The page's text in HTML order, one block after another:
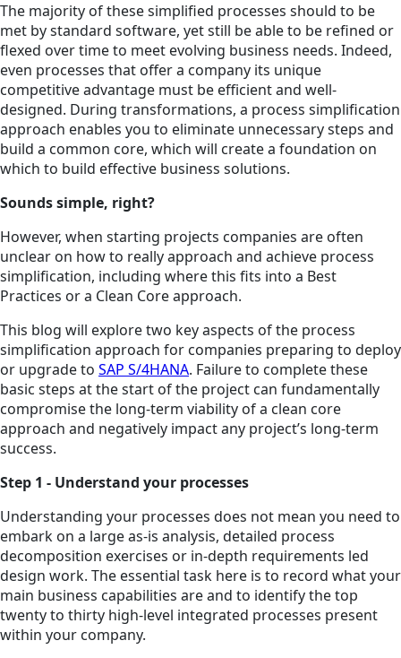
The majority of these simplified processes should to be
met by standard software, yet still be able to be refined or
flexed over time to meet evolving business needs. Indeed,
even processes that offer a company its unique
competitive advantage must be efficient and well-
designed. During transformations, a process simplification
approach enables you to eliminate unnecessary steps and
build a common core, which will create a foundation on
which to build effective business solutions.
Sounds simple, right?
However, when starting projects companies are often
unclear on how to really approach and achieve process
simplification, including where this fits into a Best
Practices or a Clean Core approach.
This blog will explore two key aspects of the process
simplification approach for companies preparing to deploy
or upgrade to SAP S/4HANA. Failure to complete these
basic steps at the start of the project can fundamentally
compromise the long-term viability of a clean core
approach and negatively impact any project’s long-term
success.
Step 1 - Understand your processes
Understanding your processes does not mean you need to
embark on a large as-is analysis, detailed process
decomposition exercises or in-depth requirements led
design work. The essential task here is to record what your
main business capabilities are and to identify the top
twenty to thirty high-level integrated processes present
within your company.